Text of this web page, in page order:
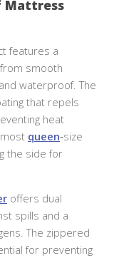
Mattress
features a
smooth
waterproof. The
that repels
heat
queen‑size
the side for
offers dual
spills and a
The zippered
for preventing